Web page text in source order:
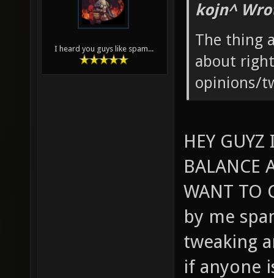
I heard you guys like spam...
kojn^
The thing
about
opinions/
HEY
BALANCE
WANT TO
by me
tweaking
if anyone